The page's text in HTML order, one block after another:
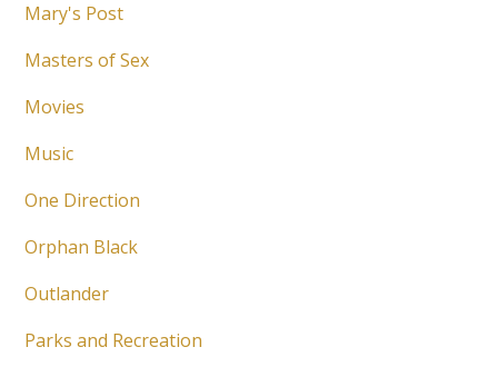
Mary's Post
Masters of Sex
Movies
Music
One Direction
Orphan Black
Outlander
Parks and Recreation